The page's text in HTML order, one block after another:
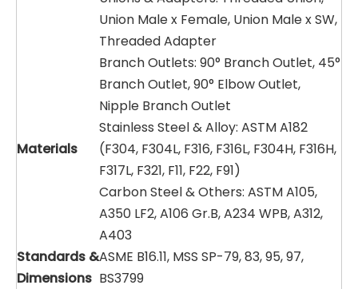
Union Male x Female, Union Male x SW,
Threaded Adapter
Branch Outlets: 90° Branch Outlet, 45°
Branch Outlet, 90° Elbow Outlet,
Nipple Branch Outlet
Materials
Stainless Steel & Alloy: ASTM A182
(F304, F304L, F316, F316L, F304H, F316H,
F317L, F321, F11, F22, F91)
Carbon Steel & Others: ASTM A105,
A350 LF2, A106 Gr.B, A234 WPB, A312,
A403
Standards &
Dimensions
ASME B16.11, MSS SP-79, 83, 95, 97,
BS3799